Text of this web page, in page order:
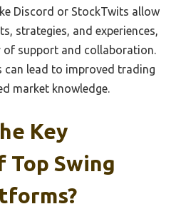
Discord or StockTwits allow
strategies, and experiences,
support and collaboration.
can lead to improved trading
market knowledge.
Key
Top Swing